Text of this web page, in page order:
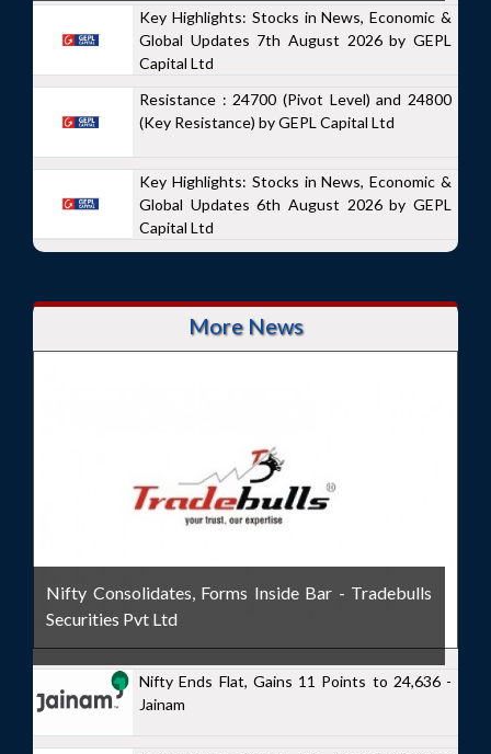
Key Highlights: Stocks in News, Economic &
Global Updates 7th August 2026 by GEPL
Capital Ltd
Resistance : 24700 (Pivot Level) and 24800
(Key Resistance) by GEPL Capital Ltd
Key Highlights: Stocks in News, Economic &
Global Updates 6th August 2026 by GEPL
Capital Ltd
More News
Nifty Consolidates, Forms Inside Bar - Tradebulls
Securities Pvt Ltd
Nifty Ends Flat, Gains 11 Points to 24,636 -
Jainam